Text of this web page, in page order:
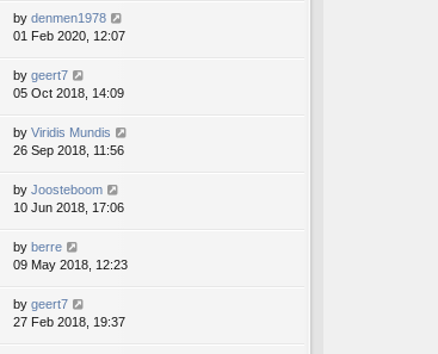
by denmen1978
01 Feb 2020, 12:07
by geert7
05 Oct 2018, 14:09
by Viridis Mundis
26 Sep 2018, 11:56
by Joosteboom
10 Jun 2018, 17:06
by berre
09 May 2018, 12:23
by geert7
27 Feb 2018, 19:37